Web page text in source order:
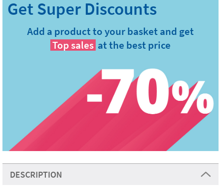
Add a product to your basket and get
Top sales at the best price
DESCRIPTION